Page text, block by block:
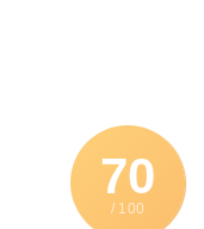
70
/ 100